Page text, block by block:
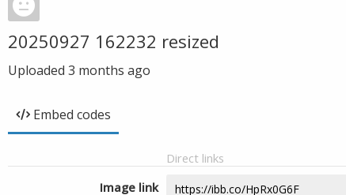
20250927 162232 resized
Uploaded 3 months ago
Embed codes
Direct links
Image link